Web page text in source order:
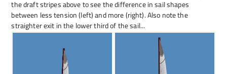
the draft stripes above to see the difference in sail shapes
between less tension (left) and more (right). Also note the
straighter exit in the lower third of the sail...